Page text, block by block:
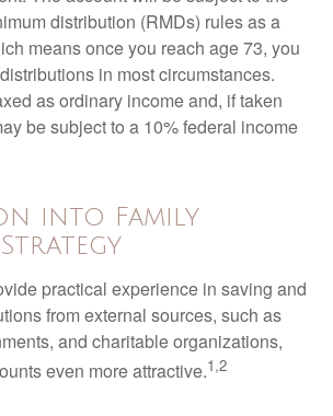
distribution (RMDs) rules as a
means once you reach age 73, you
in most circumstances.
as ordinary income and, if taken
be subject to a 10% federal income
into Family
practical experience in saving and
from external sources, such as
and charitable organizations,
even more attractive.1,2